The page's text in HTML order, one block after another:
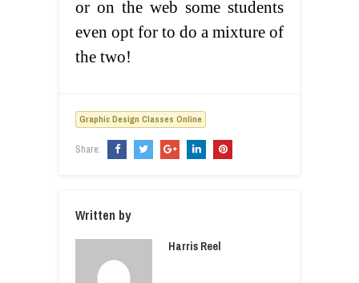
or on the web some students
even opt for to do a mixture of
the two!
Graphic Design Classes Online
Share:
Written by
Harris Reel